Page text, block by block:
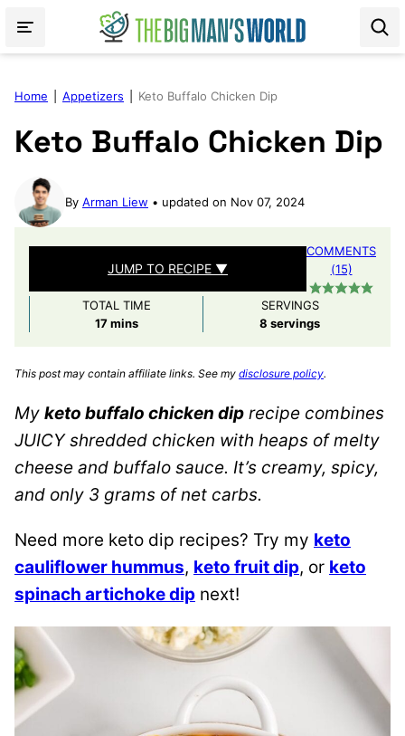
Home Appetizers Keto Buffalo Chicken Dip
Keto Buffalo Chicken Dip
By Arman Liew updated on Nov 07, 2024
JUMP TO RECIPE ▼
COMMENTS
(15)
TOTAL TIME
17minutes
mins
SERVINGS
8 servings
This post may contain affiliate links. See my disclosure policy.
My keto buffalo chicken dip recipe combines
JUICY shredded chicken with heaps of melty
cheese and buffalo sauce. It’s creamy, spicy,
and only 3 grams of net carbs.
Need more keto dip recipes? Try my keto
cauliflower hummus, keto fruit dip, or keto
spinach artichoke dip next!